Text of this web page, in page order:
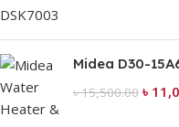
Midea D30-
৳15,500.00 ৳